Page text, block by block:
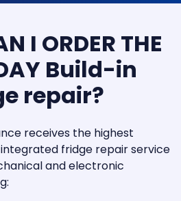
I ORDER THE
Build-in
repair?
receives the highest
fridge repair service
and electronic